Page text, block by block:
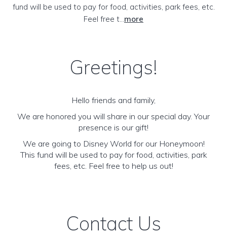
fund will be used to pay for food, activities, park fees, etc.
Feel free t...more
Greetings!
Hello friends and family,
We are honored you will share in our special day. Your
presence is our gift!
We are going to Disney World for our Honeymoon!
This fund will be used to pay for food, activities, park
fees, etc. Feel free to help us out!
Contact Us